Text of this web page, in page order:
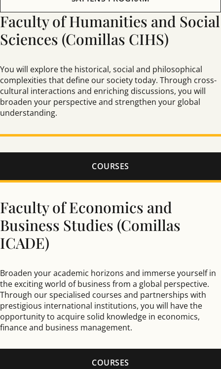
Faculty of Humanities and Social
Sciences (Comillas CIHS)
You will explore the historical, social and philosophical
complexities that define our society today. Through cross-
cultural interactions and enriching discussions, you will
broaden your perspective and strengthen your global
understanding.
COURSES
Faculty of Economics and
Business Studies (Comillas
ICADE)
Broaden your academic horizons and immerse yourself in
the exciting world of business from a global perspective.
Through our specialised courses and partnerships with
prestigious international institutions, you will have the
opportunity to acquire solid knowledge in economics,
finance and business management.
COURSES